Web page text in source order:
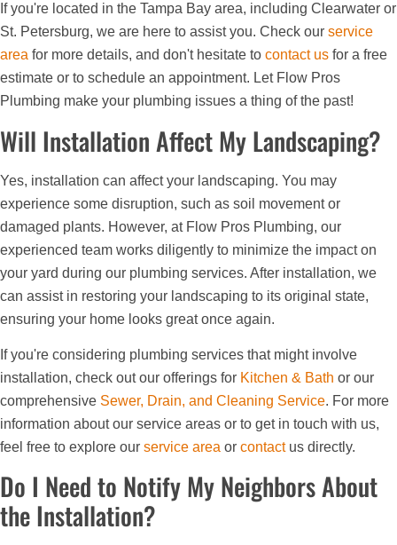
If you're located in the Tampa Bay area, including Clearwater or
St. Petersburg, we are here to assist you. Check our service
area for more details, and don't hesitate to contact us for a free
estimate or to schedule an appointment. Let Flow Pros
Plumbing make your plumbing issues a thing of the past!
Will Installation Affect My Landscaping?
Yes, installation can affect your landscaping. You may
experience some disruption, such as soil movement or
damaged plants. However, at Flow Pros Plumbing, our
experienced team works diligently to minimize the impact on
your yard during our plumbing services. After installation, we
can assist in restoring your landscaping to its original state,
ensuring your home looks great once again.
If you're considering plumbing services that might involve
installation, check out our offerings for Kitchen & Bath or our
comprehensive Sewer, Drain, and Cleaning Service. For more
information about our service areas or to get in touch with us,
feel free to explore our service area or contactus directly.
Do I Need to Notify My Neighbors About
the Installation?